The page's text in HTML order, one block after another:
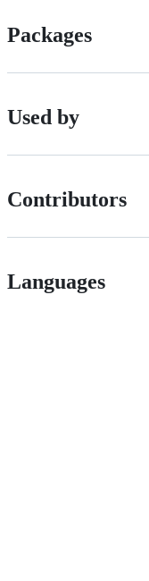
Packages
Used by
Contributors
Languages